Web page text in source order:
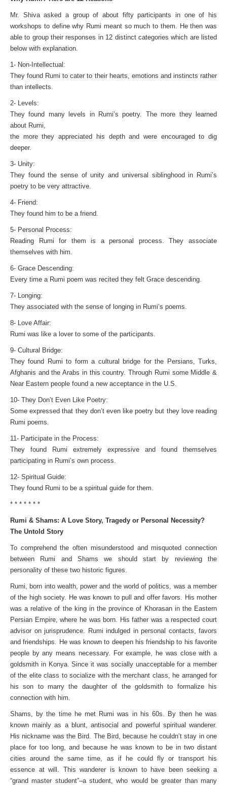
Mr. Shiva asked a group of about fifty participants in one of his
workshops to define why Rumi meant so much to them. He then was
able to group their responses in 12 distinct categories which are listed
below with explanation.
1- Non-Intellectual:
They found Rumi to cater to their hearts, emotions and instincts rather
than intellects.
2- Levels:
They found many levels in Rumi’s poetry. The more they learned
about Rumi,
the more they appreciated his depth and were encouraged to dig
deeper.
3- Unity:
They found the sense of unity and universal siblinghood in Rumi’s
poetry to be very attractive.
4- Friend:
They found him to be a friend.
5- Personal Process:
Reading Rumi for them is a personal process. They associate
themselves with him.
6- Grace Descending:
Every time a Rumi poem was recited they felt Grace descending.
7- Longing:
They associated with the sense of longing in Rumi’s poems.
8- Love Affair:
Rumi was like a lover to some of the participants.
9- Cultural Bridge:
They found Rumi to form a cultural bridge for the Persians, Turks,
Afghanis and the Arabs in this country. Through Rumi some Middle &
Near Eastern people found a new acceptance in the U.S.
10- They Don’t Even Like Poetry:
Some expressed that they don’t even like poetry but they love reading
Rumi poems.
11- Participate in the Process:
They found Rumi extremely expressive and found themselves
participating in Rumi’s own process.
12- Spiritual Guide:
They found Rumi to be a spiritual guide for them.
* * * * * * *
Rumi & Shams: A Love Story, Tragedy or Personal Necessity?
The Untold Story
To comprehend the often misunderstood and misquoted connection
between Rumi and Shams we should start by reviewing the
personality of these two historic figures.
Rumi, born into wealth, power and the world of politics, was a member
of the high society. He was known to pull and offer favors. His mother
was a relative of the king in the province of Khorasan in the Eastern
Persian Empire, where he was born. His father was a respected court
advisor on jurisprudence. Rumi indulged in personal contacts, favors
and friendships. He was known to deepen his friendship to his favorite
people by any means necessary. For example, he was close with a
goldsmith in Konya. Since it was socially unacceptable for a member
of the elite class to socialize with the merchant class, he arranged for
his son to marry the daughter of the goldsmith to formalize his
connection with him.
Shams, by the time he met Rumi was in his 60s. By then he was
known mainly as a blunt, antisocial and powerful spiritual wanderer.
His nickname was the Bird. The Bird, because he couldn’t stay in one
place for too long, and because he was known to be in two distant
cities around the same time, as if he could fly or transport his
essence at will. This wanderer is known to have been seeking a
“grand master student”–a student, who would be greater than many